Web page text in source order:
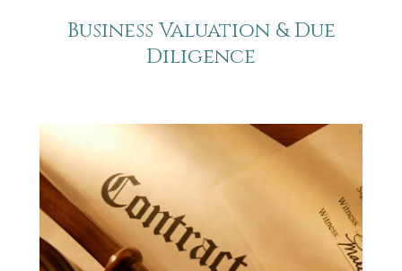
Business Valuation & Due
Diligence